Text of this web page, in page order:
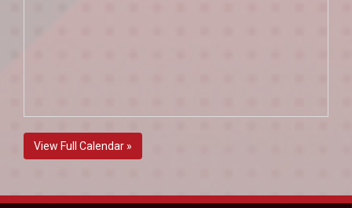
View Full Calendar »